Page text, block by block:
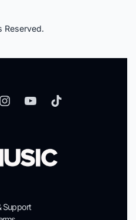
Reserved.
Support